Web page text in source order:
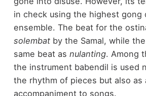
in check using the highest gong
ensemble. The beat for the
solembatby the Samal, while
same beat as nulanting. Among
the instrument babendil is used
the rhythm of pieces but also as
accompaniment to songs.